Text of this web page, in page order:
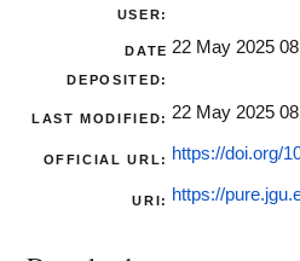
USER:
DATE
DEPOSITED:
22 May 2025
LAST MODIFIED: 22 May 2025
OFFICIAL URL: https://doi.org/
URI: https://